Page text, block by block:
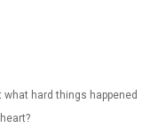
what hard things happened